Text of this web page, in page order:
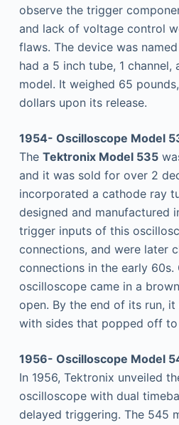
observe the trigger
and lack of voltage control
flaws. The device was named
had a 5 inch tube, 1 channel,
model. It weighed 65
dollars upon its release.
1954- Oscilloscope Model
The Tektronix Model 535
and it was sold for over 2
incorporated a cathode ray
designed and manufactured
trigger inputs of this
connections, and were later
connections in the early 60s.
oscilloscope came in a
open. By the end of its run, it
with sides that popped off to
1956- Oscilloscope Model
In 1956, Tektronix unveiled
oscilloscope with dual
delayed triggering. The 545